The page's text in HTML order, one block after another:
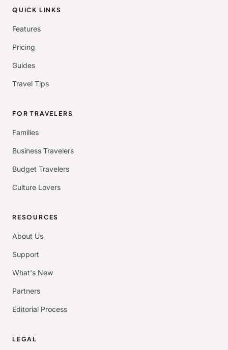
QUICK LINKS
Features
Pricing
Guides
Travel Tips
FOR TRAVELERS
Families
Business Travelers
Budget Travelers
Culture Lovers
RESOURCES
About Us
Support
What's New
Partners
Editorial Process
LEGAL